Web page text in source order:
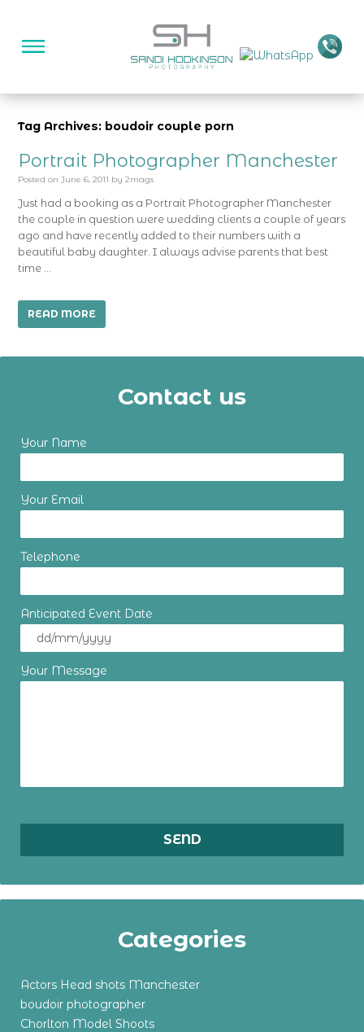
Tag Archives: boudoir couple porn
Portrait Photographer Manchester
Posted on June 6, 2011 by 2mags
Just had a booking as a Portrait Photographer Manchester
the couple in question were wedding clients a couple of years
ago and have recently added to their numbers with a
beautiful baby daughter. I always advise parents that best
time …
READ MORE
Contact us
Your Name
Your Email
Telephone
Anticipated Event Date
Your Message
Categories
Actors Head shots Manchester
boudoir photographer
Chorlton Model Shoots